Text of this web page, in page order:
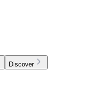
Discover